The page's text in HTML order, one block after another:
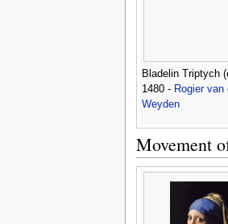
Bladelin Triptych
1480 - Rogier van
Weyden
Movement